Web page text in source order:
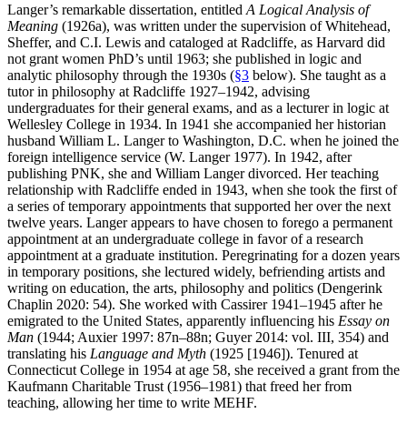
Langer’s remarkable dissertation, entitled A Logical Analysis of
Meaning (1926a), was written under the supervision of Whitehead,
Sheffer, and C.I. Lewis and cataloged at Radcliffe, as Harvard did
not grant women PhD’s until 1963; she published in logic and
analytic philosophy through the 1930s (§3 below). She taught as a
tutor in philosophy at Radcliffe 1927–1942, advising
undergraduates for their general exams, and as a lecturer in logic at
Wellesley College in 1934. In 1941 she accompanied her historian
husband William L. Langer to Washington, D.C. when he joined the
foreign intelligence service (W. Langer 1977). In 1942, after
publishing PNK, she and William Langer divorced. Her teaching
relationship with Radcliffe ended in 1943, when she took the first of
a series of temporary appointments that supported her over the next
twelve years. Langer appears to have chosen to forego a permanent
appointment at an undergraduate college in favor of a research
appointment at a graduate institution. Peregrinating for a dozen years
in temporary positions, she lectured widely, befriending artists and
writing on education, the arts, philosophy and politics (Dengerink
Chaplin 2020: 54). She worked with Cassirer 1941–1945 after he
emigrated to the United States, apparently influencing his Essay on
Man (1944; Auxier 1997: 87n–88n; Guyer 2014: vol. III, 354) and
translating his Language and Myth (1925 [1946]). Tenured at
Connecticut College in 1954 at age 58, she received a grant from the
Kaufmann Charitable Trust (1956–1981) that freed her from
teaching, allowing her time to write MEHF.